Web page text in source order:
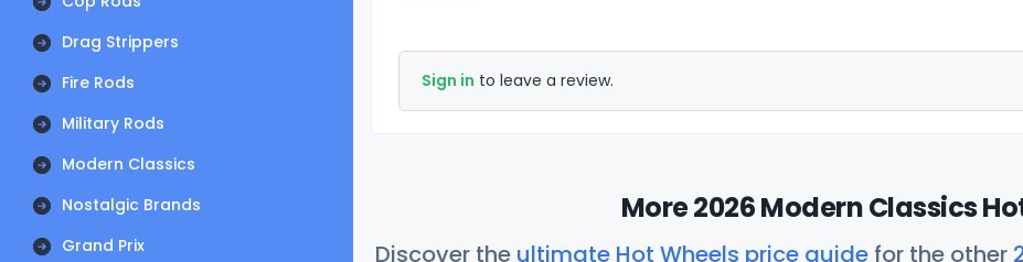
Drag Strippers
Fire Rods
Military Rods
Modern Classics
Nostalgic Brands
Grand Prix
Sign in to leave a review.
More 2026 Modern Classics
Discover the ultimate Hot Wheels price guide for the other